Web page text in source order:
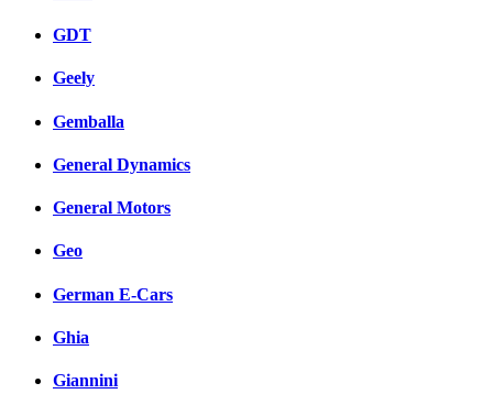
GDT
Geely
Gemballa
General Dynamics
General Motors
Geo
German E-Cars
Ghia
Giannini